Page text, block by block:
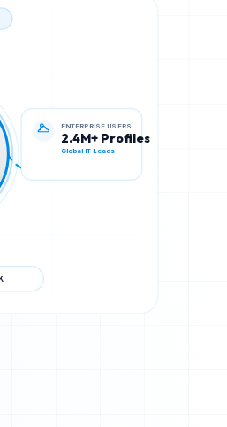
ENTERPRISE USERS
2.4M+ Profiles
Global IT Leads